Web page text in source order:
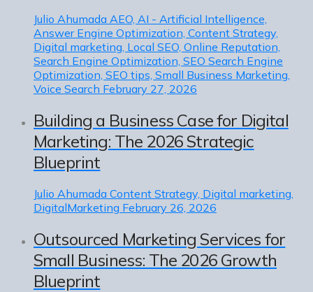
Julio Ahumada AEO, AI - Artificial Intelligence,
Answer Engine Optimization, Content Strategy,
Digital marketing, Local SEO, Online Reputation,
Search Engine Optimization, SEO Search Engine
Optimization, SEO tips, Small Business Marketing,
Voice Search February 27, 2026
Building a Business Case for Digital
Marketing: The 2026 Strategic
Blueprint
Julio Ahumada Content Strategy, Digital marketing,
DigitalMarketing February 26, 2026
Outsourced Marketing Services for
Small Business: The 2026 Growth
Blueprint